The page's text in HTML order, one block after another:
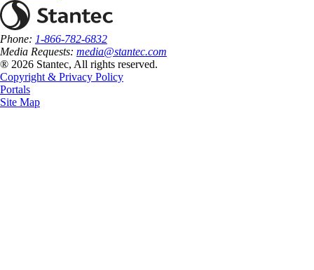
Phone: 1-866-782-6832
Media Requests: media@stantec.com
® 2026 Stantec, All rights reserved.
Copyright & Privacy Policy
Portals
Site Map